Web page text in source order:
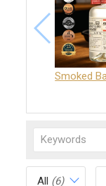
All (6)